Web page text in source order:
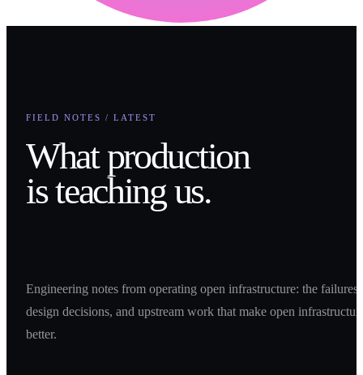
FIELD NOTES / LATEST
What production
is teaching us.
Engineering notes from operating open infrastructure: the failures,
design decisions, and upstream work that make open
better.